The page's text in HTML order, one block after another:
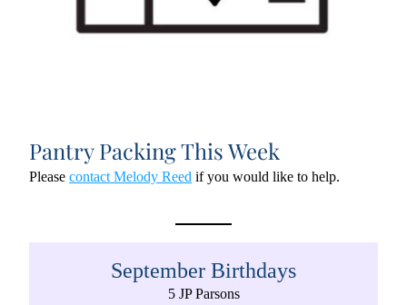
Pantry Packing This Week
Please contact Melody Reed if you would like to help.
September Birthdays
5 JP Parsons